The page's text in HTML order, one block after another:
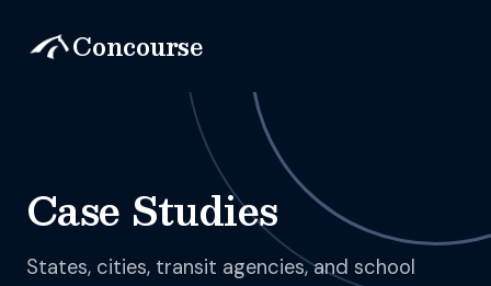
Concourse
Case Studies
States, cities, transit agencies, and school